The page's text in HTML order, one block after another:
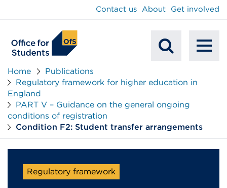
Search
Contact us About Get involved
Home
Publications
Regulatory framework for higher education in
England
PART V – Guidance on the general ongoing
conditions of registration
Condition F2: Student transfer arrangements
Regulatory framework